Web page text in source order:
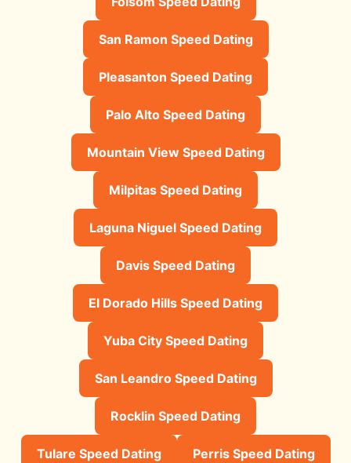
San Ramon Speed Dating
Pleasanton Speed Dating
Palo Alto Speed Dating
Mountain View Speed Dating
Milpitas Speed Dating
Laguna Niguel Speed Dating
Davis Speed Dating
El Dorado Hills Speed Dating
Yuba City Speed Dating
San Leandro Speed Dating
Rocklin Speed Dating
Tulare Speed Dating Perris Speed Dating